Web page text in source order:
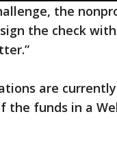
the
the check
are
the funds in a